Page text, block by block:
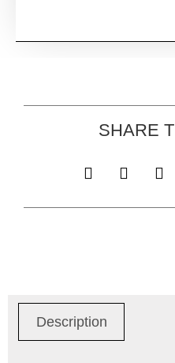
SHARE
Description